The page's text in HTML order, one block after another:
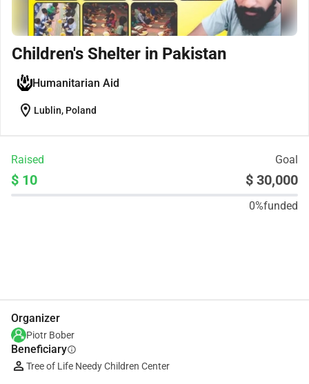
Children's Shelter in Pakistan
Humanitarian Aid
location_on Lublin, Poland
Raised Goal
$ 10 $ 30,000
0%funded
Organizer
Piotr Bober
Beneficiaryinfo
Tree of Life Needy Children Center